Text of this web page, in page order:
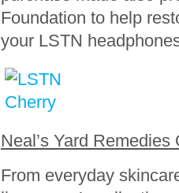
Foundation to help
your LSTN
Neal’s Yard
From everyday